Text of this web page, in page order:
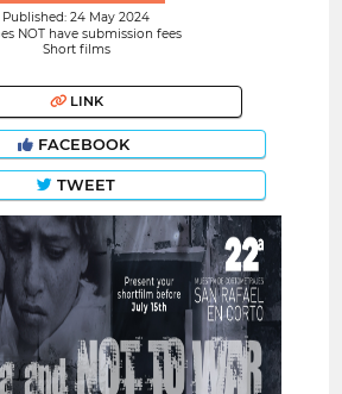
Published: 24 May 2024
NOT have submission fees
Short films
LINK
FACEBOOK
TWEET